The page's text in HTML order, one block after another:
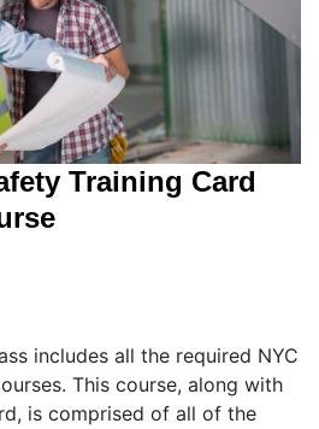
Training Card
includes all the required NYC
This course, along with
is comprised of all of the